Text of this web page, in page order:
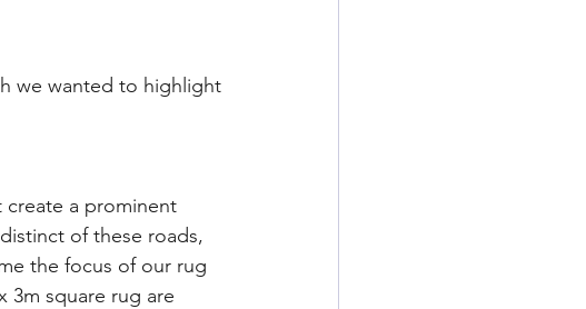
we wanted to highlight
create a prominent
of these roads,
the focus of our rug
3m square rug are